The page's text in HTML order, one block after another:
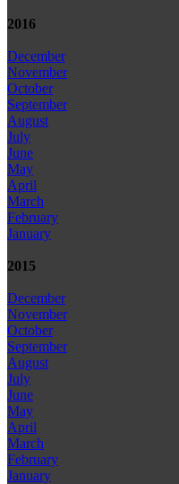
2016
December
November
October
September
August
July
June
May
April
March
February
January
2015
December
November
October
September
August
July
June
May
April
March
February
January